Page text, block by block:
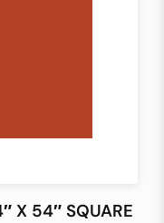
X 54″ SQUARE